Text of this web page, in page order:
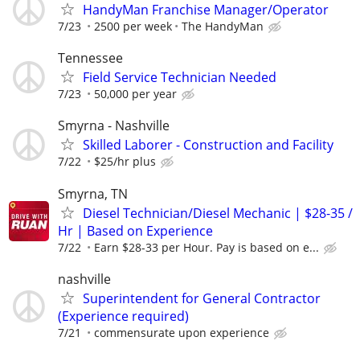
HandyMan Franchise Manager/Operator
7/23 2500 per week The HandyMan
Tennessee
Field Service Technician Needed
7/23 50,000 per year
Smyrna - Nashville
Skilled Laborer - Construction and Facility
7/22 $25/hr plus
Smyrna, TN
Diesel Technician/Diesel Mechanic | $28-35 /
Hr | Based on Experience
7/22 Earn $28-33 per Hour. Pay is based on e...
nashville
Superintendent for General Contractor
(Experience required)
7/21 commensurate upon experience